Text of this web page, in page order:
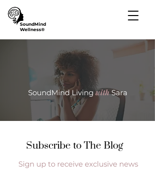
SoundMind
Wellness®
SoundMind LivingwithSara
Subscribe to The Blog
Sign up to receive exclusive news